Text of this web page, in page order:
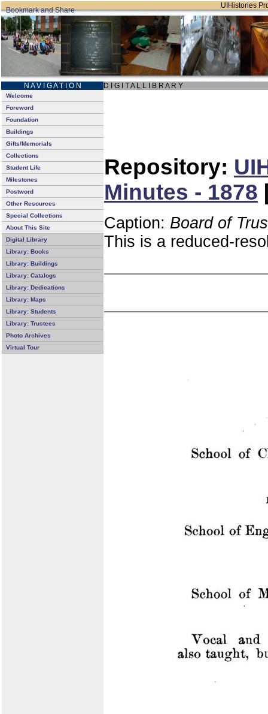
UIHistories
N A V I G A T I O N D I G I T A L L I B R A R Y
Welcome
Foreword
Foundation
Buildings
Gifts/Memorials
Collections
Student Life
Milestones
Postword
Other Resources
Special Collections
About This Site
Digital Library
Library: Books
Library: Buildings
Library: Catalogs
Library: Dedications
Library: Maps
Library: Students
Library: Trustees
Photo Archives
Virtual Tour
Repository:
Minutes - 1878
Caption: Board of
This is a reduced-